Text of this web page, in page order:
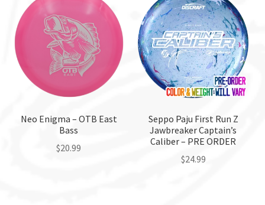
variants.
The
options
may
be
chosen
on
the
product
page
variants.
The
options
may
be
chosen
on
the
product
page
Neo Enigma – OTB East
Bass
$20.99
Seppo Paju First Run Z
Jawbreaker Captain’s
Caliber – PRE ORDER
$24.99